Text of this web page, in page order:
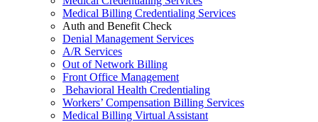
Medical Billing Credentialing Services
Auth and Benefit Check
Denial Management Services
A/R Services
Out of Network Billing
Front Office Management
Behavioral Health Credentialing
Workers’ Compensation Billing Services
Medical Billing Virtual Assistant